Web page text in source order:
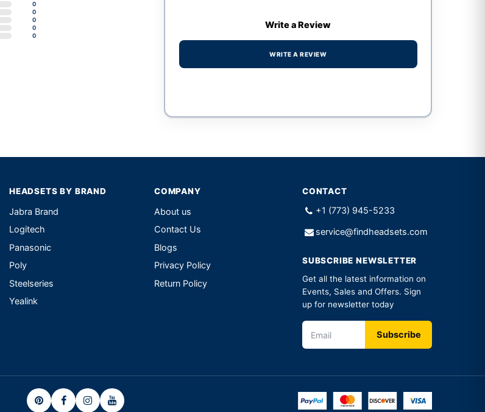
0
0
0
0
0
Write a Review
WRITE A REVIEW
HEADSETS BY BRAND
Jabra Brand
Logitech
Panasonic
Poly
Steelseries
Yealink
COMPANY
About us
Contact Us
Blogs
Privacy Policy
Return Policy
CONTACT
+1 (773) 945-5233
service@findheadsets.com
SUBSCRIBE NEWSLETTER
Get all the latest information on
Events, Sales and Offers. Sign
up for newsletter today